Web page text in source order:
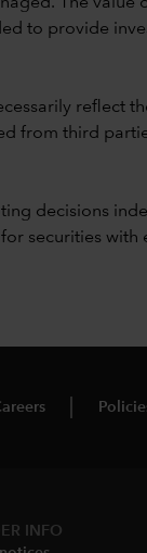
to provide
reflect
from third
decisions
securities with
INFO